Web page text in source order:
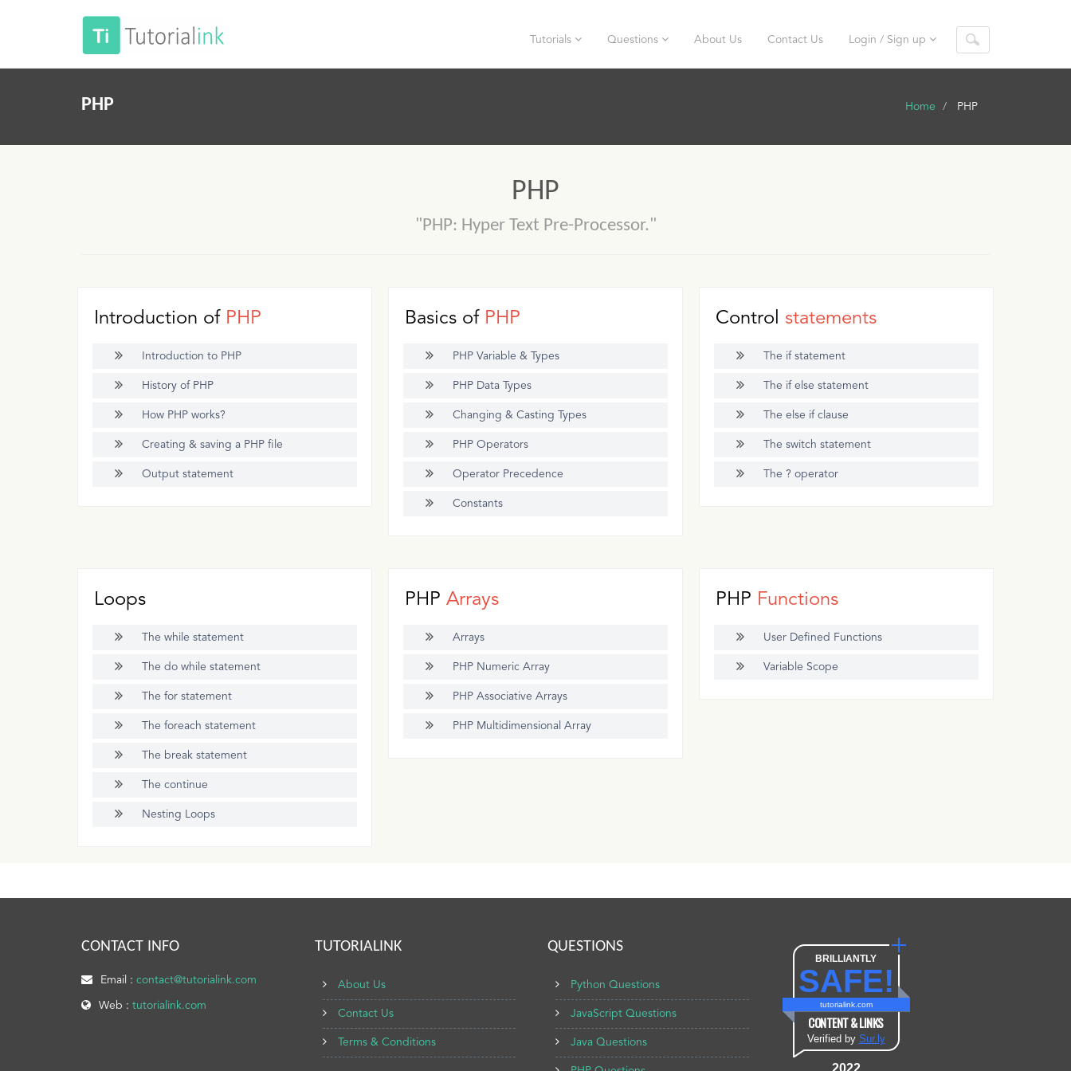
Tutorials Questions About Us Contact Us Login / Sign up
PHP Home PHP
PHP
"PHP: Hyper Text Pre-Processor."
Introduction of PHP
Introduction to PHP
History of PHP
How PHP works?
Creating & saving a PHP file
Output statement
Basics of PHP
PHP Variable & Types
PHP Data Types
Changing & Casting Types
PHP Operators
Operator Precedence
Constants
Control statements
The if statement
The if else statement
The else if clause
The switch statement
The ? operator
Loops
The while statement
The do while statement
The for statement
The foreach statement
The break statement
The continue
Nesting Loops
PHP Arrays
Arrays
PHP Numeric Array
PHP Associative Arrays
PHP Multidimensional Array
PHP Functions
User Defined Functions
Variable Scope
CONTACT INFO
Email : contact@tutorialink.com
Web : tutorialink.com
TUTORIALINK
About Us
Contact Us
Terms & Conditions
QUESTIONS
Python Questions
JavaScript Questions
Java Questions
BRILLIANTLY
SAFE!
tutorialink.com
CONTENT & LINKS
Verified by Sur.ly
2022